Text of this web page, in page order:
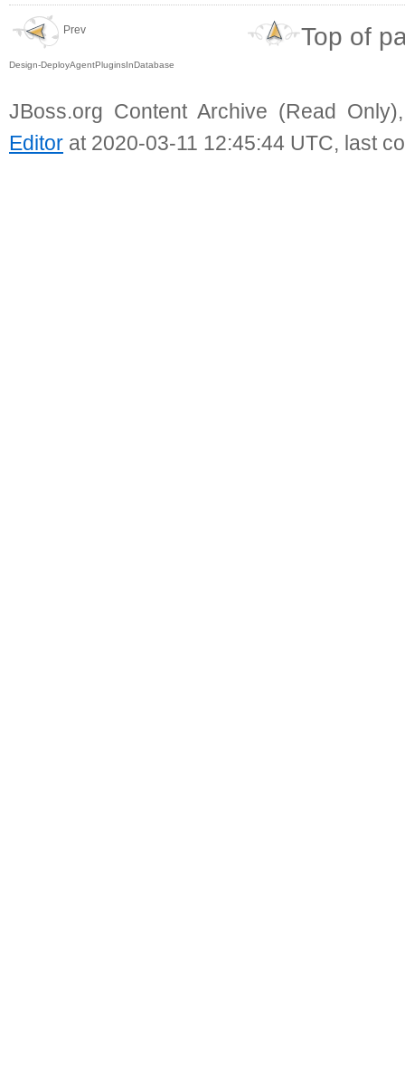
Prev
Design-DeployAgentPluginsInDatabase
Top of
JBoss.org Content Archive (Read
Editor at 2020-03-11 12:45:44 UTC, last